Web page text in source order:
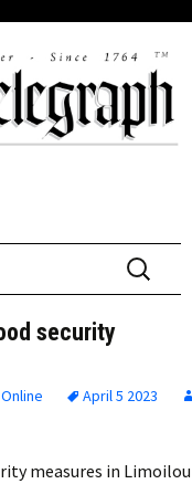
Search
for:
security
April 5 2023
measures in Limoilou